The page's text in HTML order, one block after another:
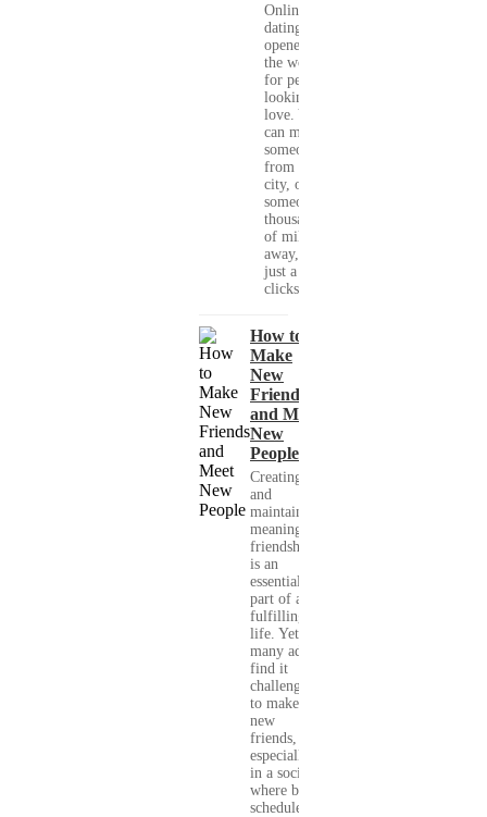
Online
dating has
opened up
the world
for people
looking for
love. You
can meet
someone
from your
city, or
someone
thousands
of miles
away, with
just a few
clicks....
How to
Make
New
Friends
and Meet
New
People
Creating
and
maintaining
meaningful
friendships
is an
essential
part of a
fulfilling
life. Yet,
many adults
find it
challenging
to make
new
friends,
especially
in a society
where busy
schedules,...